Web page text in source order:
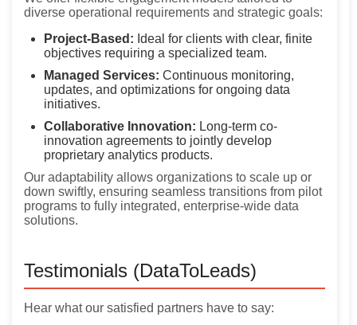
diverse operational requirements and strategic goals:
Project-Based: Ideal for clients with clear, finite
objectives requiring a specialized team.
Managed Services: Continuous monitoring,
updates, and optimizations for ongoing data
initiatives.
Collaborative Innovation: Long-term co-
innovation agreements to jointly develop
proprietary analytics products.
Our adaptability allows organizations to scale up or
down swiftly, ensuring seamless transitions from pilot
programs to fully integrated, enterprise-wide data
solutions.
Testimonials (DataToLeads)
Hear what our satisfied partners have to say: